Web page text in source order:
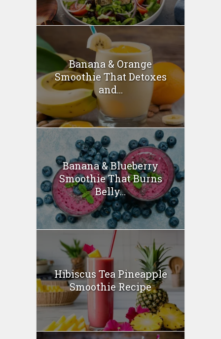
Banana & Orange
Smoothie That Detoxes
and...
Banana & Blueberry
Smoothie That Burns
Belly...
Hibiscus Tea Pineapple
Smoothie Recipe